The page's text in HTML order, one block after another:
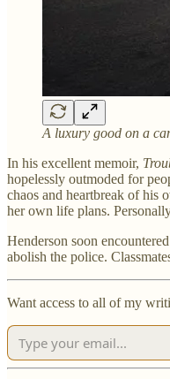
A luxury good on a
In his excellent memoir,
hopelessly outmoded for
chaos and heartbreak of his
her own life plans.
Henderson soon
abolish the police.
Want access to all of my